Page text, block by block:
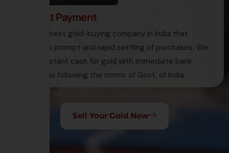
4. Instant Payment
HNS is the best gold-buying company in India that
encourages prompt and rapid settling of purchases. We
offer you instant cash for gold with immediate bank
transactions following the norms of Govt. of India.
Sell Your Gold Now